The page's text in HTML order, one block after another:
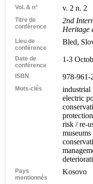
Vol. & n° v. 2 n. 2
Titre de
conférence
2nd
Heritage
Lieu de
conférence
Bled,
Date de
conférence
1-3
ISBN 978-961-
Mots-clés
industrial
electric
risk / re-
Pays
mentionnés
Kosovo